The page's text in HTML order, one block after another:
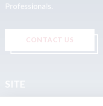
Professionals.
CONTACT US
SITE